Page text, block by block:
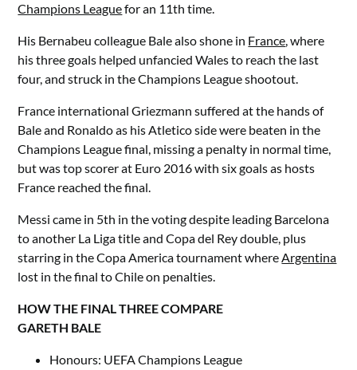
Champions Leaguefor an 11th time.
His Bernabeu colleague Bale also shone in France, where
his three goals helped unfancied Wales to reach the last
four, and struck in the Champions League shootout.
France international Griezmann suffered at the hands of
Bale and Ronaldo as his Atletico side were beaten in the
Champions League final, missing a penalty in normal time,
but was top scorer at Euro 2016 with six goals as hosts
France reached the final.
Messi came in 5th in the voting despite leading Barcelona
to another La Liga title and Copa del Rey double, plus
starring in the Copa America tournament whereArgentina
lost in the final to Chile on penalties.
HOW THE FINAL THREE COMPARE
GARETH BALE
Honours: UEFA Champions League